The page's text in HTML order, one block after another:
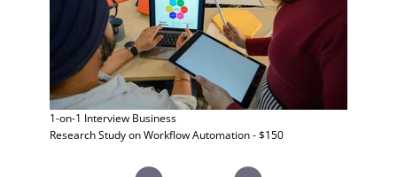
1-on-1 Interview Business
Research Study on Workflow Automation - $150